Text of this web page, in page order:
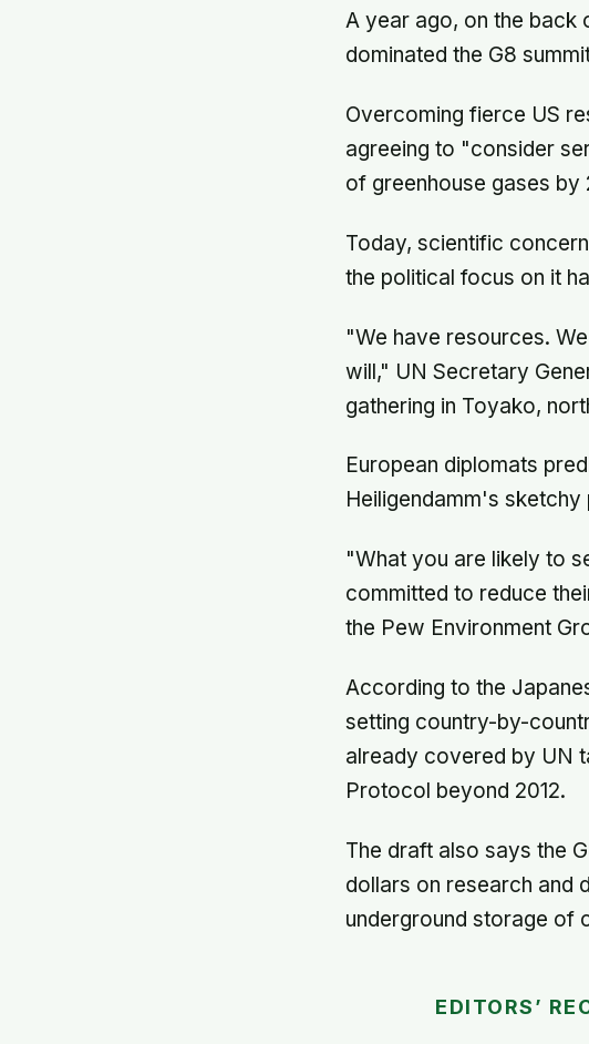
A year ago, on the back
dominated the G8
Overcoming fierce US
agreeing to "consider
of greenhouse gases by
Today, scientific
the political focus on it
"We have resources.
will," UN Secretary
gathering in Toyako,
European diplomats
Heiligendamm's
"What you are likely to
committed to reduce
the Pew Environment
According to the
setting country-by-
already covered by UN
Protocol beyond 2012.
The draft also says the
dollars on research and
underground storage of
EDITORS’